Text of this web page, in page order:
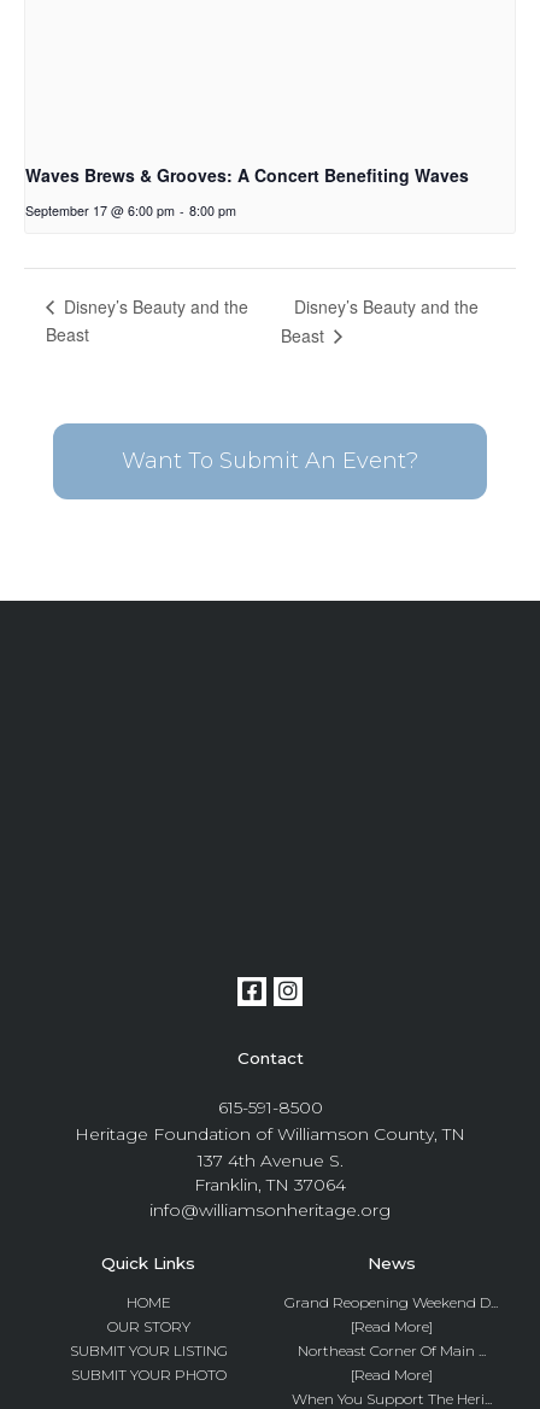
Waves Brews & Grooves: A Concert Benefiting Waves
September 17 @ 6:00 pm - 8:00 pm
Disney’s Beauty and the
Beast
Disney’s Beauty and the
Beast
Want To Submit An Event?
Contact
615-591-8500
Heritage Foundation of Williamson County, TN
137 4th Avenue S.
Franklin, TN 37064
info@williamsonheritage.org
Quick Links
HOME
OUR STORY
SUBMIT YOUR LISTING
SUBMIT YOUR PHOTO
News
Grand Reopening Weekend D...
[Read More]
Northeast Corner Of Main ...
[Read More]
When You Support The Heri...